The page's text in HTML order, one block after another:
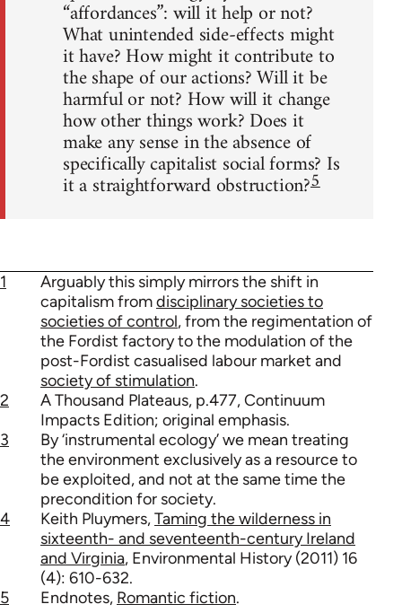
“affordances”: will it help or not?
What unintended side-effects might
it have? How might it contribute to
the shape of our actions? Will it be
harmful or not? How will it change
how other things work? Does it
make any sense in the absence of
specifically capitalist social forms? Is
it a straightforward obstruction?5
1
Arguably this simply mirrors the shift in
capitalism fromdisciplinary societies to
societies of control, from the regimentation of
the Fordist factory to the modulation of the
post-Fordist casualised labour market and
society of stimulation.
2
A Thousand Plateaus, p.477, Continuum
Impacts Edition; original emphasis.
3
By ‘instrumental ecology’ we mean treating
the environment exclusively as a resource to
be exploited, and not at the same time the
precondition for society.
4
Keith Pluymers,Taming the wilderness in
sixteenth- and seventeenth-century Ireland
and Virginia, Environmental History (2011) 16
(4): 610-632.
5
Endnotes, Romantic fiction.